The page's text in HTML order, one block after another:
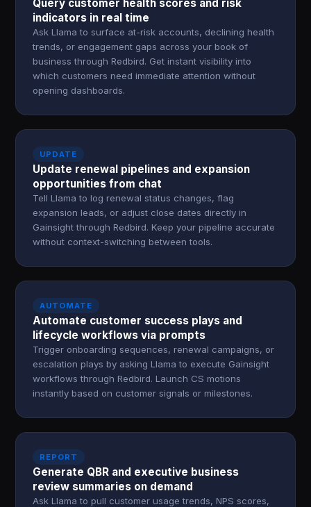
Query customer health scores and risk
indicators in real time
Ask Llama to surface at-risk accounts, declining health
trends, or engagement gaps across your book of
business through Redbird. Get instant visibility into
which customers need immediate attention without
opening dashboards.
UPDATE
Update renewal pipelines and expansion
opportunities from chat
Tell Llama to log renewal status changes, flag
expansion leads, or adjust close dates directly in
Gainsight through Redbird. Keep your pipeline accurate
without context-switching between tools.
AUTOMATE
Automate customer success plays and
lifecycle workflows via prompts
Trigger onboarding sequences, renewal campaigns, or
escalation plays by asking Llama to execute Gainsight
workflows through Redbird. Launch CS motions
instantly based on customer signals or milestones.
REPORT
Generate QBR and executive business
review summaries on demand
Ask Llama to pull customer usage trends, NPS scores,